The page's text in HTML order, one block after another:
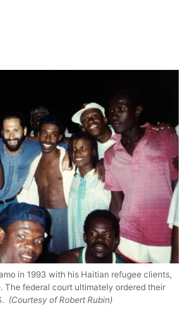
in 1993 with his Haitian refugee clients,
The federal court ultimately ordered their
(Courtesy of Robert Rubin)